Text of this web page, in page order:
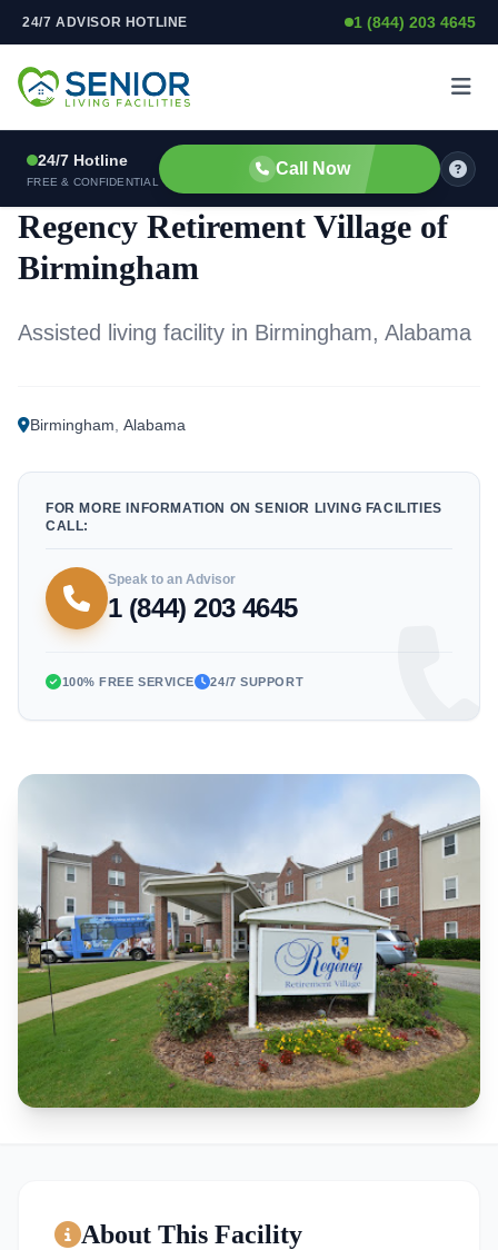
Skip to content
24/7 ADVISOR HOTLINE 1 (844) 203 4645
24/7 Hotline
FREE & CONFIDENTIAL
Call Now
ASSISTED LIVING FACILITY
Regency Retirement Village of
Birmingham
Assisted living facility in Birmingham, Alabama
Birmingham Alabama
FOR MORE INFORMATION ON SENIOR LIVING FACILITIES
CALL:
Speak to an Advisor
1 (844) 203 4645
100% FREE SERVICE 24/7 SUPPORT
About This Facility